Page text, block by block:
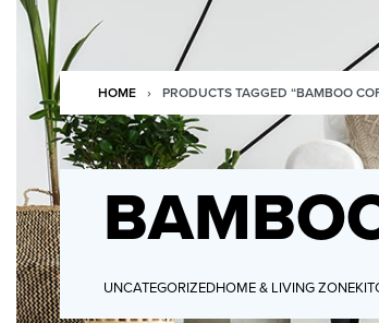
HOME › PRODUCTS TAGGED “BAMBOO
UNCATEGORIZEDHOME & LIVING ZONE